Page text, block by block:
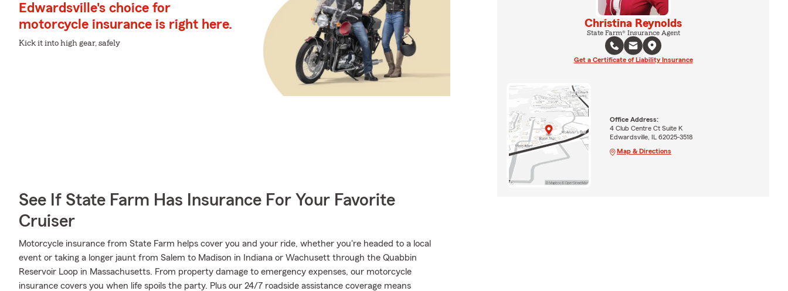
Edwardsville's choice for
motorcycle insurance is right here.
Kick it into high gear, safely
See If State Farm Has Insurance For Your Favorite
Cruiser
Motorcycle insurance from State Farm helps cover you and your ride, whether you're headed to a local
event or taking a longer jaunt from Salem to Madison in Indiana or Wachusett through the Quabbin
Reservoir Loop in Massachusetts. From property damage to emergency expenses, our motorcycle
insurance covers you when life spoils the party. Plus our 24/7 roadside assistance coverage means
Christina Reynolds
State Farm® Insurance Agent
Get a Certificate of Liability Insurance
Office Address:
4 Club Centre Ct Suite K
Edwardsville, IL 62025-3518
Map & Directions